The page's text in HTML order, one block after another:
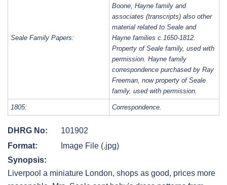
Seale Family Papers:
Boone, Hayne family and
associates (transcripts) also other
material related to Seale and
Hayne families c.1650-1812.
Property of Seale family, used with
permission. Hayne family
correspondence purchased by Ray
Freeman, now property of Seale
family, used with permission.
1805: Correspondence.
DHRG No:
101902
Format:
Image File (.jpg)
Synopsis:
Liverpool a miniature London, shops as good, prices more